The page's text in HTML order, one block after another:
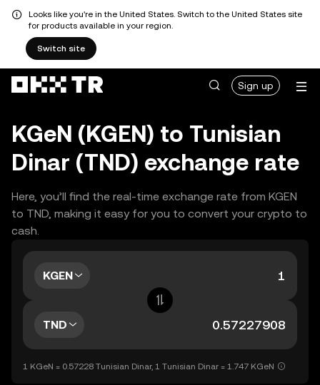
Looks like you're in the United States. Switch to the United States site
for products available in your region.
Switch site
Sign up
KGeN (KGEN) to Tunisian
Dinar (TND) exchange rate
Here, you’ll find the real-time exchange rate from KGEN
to TND, making it easy for you to convert your crypto to
cash.
KGEN
TND
1 KGeN = 0.57228 Tunisian Dinar, 1 Tunisian Dinar = 1.747 KGeN